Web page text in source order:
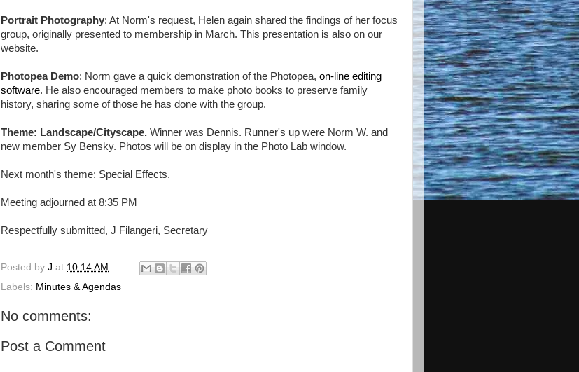
Portrait Photography: At Norm's request, Helen again shared the findings of her focus
group, originally presented to membership in March. This presentation is also on our
website.
Photopea Demo: Norm gave a quick demonstration of the Photopea, on-line editing
software. He also encouraged members to make photo books to preserve family
history, sharing some of those he has done with the group.
Theme: Landscape/Cityscape. Winner was Dennis. Runner's up were Norm W. and
new member Sy Bensky. Photos will be on display in the Photo Lab window.
Next month's theme: Special Effects.
Meeting adjourned at 8:35 PM
Respectfully submitted, J Filangeri, Secretary
Posted by J at 10:14 AM
Labels: Minutes & Agendas
No comments:
Post a Comment